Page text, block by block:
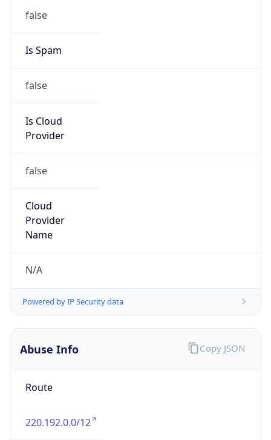
false
Is Spam
false
Is Cloud
Provider
false
Cloud
Provider
Name
N/A
Powered by IP Security data
Abuse Info
Route
220.192.0.0/12
Copy JSON